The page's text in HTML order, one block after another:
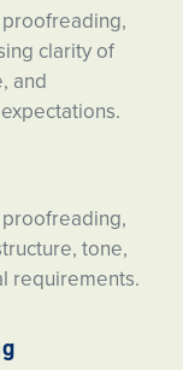
clarity of
and
tone,
requirements.